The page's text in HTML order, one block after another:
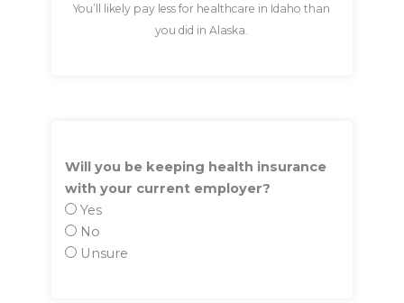
You’ll likely pay less for healthcare in Idaho than
you did in Alaska.
Will you be keeping health insurance
with your current employer?
Yes
No
Unsure